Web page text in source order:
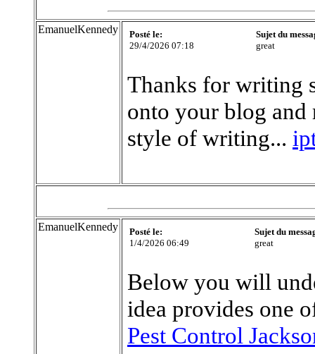
EmanuelKennedy
Posté le:
29/4/2026 07:18
Sujet du
great
Thanks for writing
onto your blog
style of writing...
EmanuelKennedy
Posté le:
1/4/2026 06:49
Sujet du
great
Below you will
idea provides one
Pest Control